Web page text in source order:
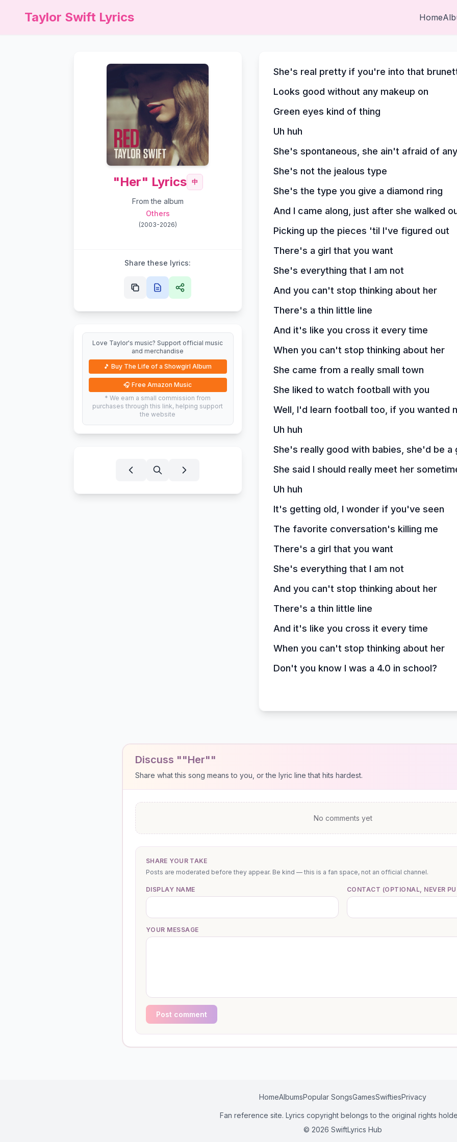
Taylor Swift Lyrics Home
"Her" Lyrics 中
From the album
Others
(2003-2026)
Share these lyrics:
Love Taylor's music? Support official music
and merchandise
🎵Buy The Life of a Showgirl Album
🎧Free Amazon Music
* We earn a small commission from
purchases through this link, helping support
the website
She's real pretty if you're into that
Looks good without any makeup on
Green eyes kind of thing
Uh huh
She's spontaneous, she ain't afraid of
She's not the jealous type
She's the type you give a diamond ring
And I came along, just after she walked
Picking up the pieces 'til I've figured out
There's a girl that you want
She's everything that I am not
And you can't stop thinking about her
There's a thin little line
And it's like you cross it every time
When you can't stop thinking about her
She came from a really small town
She liked to watch football with you
Well, I'd learn football too, if you wanted
Uh huh
She's really good with babies, she'd be a
She said I should really meet her
Uh huh
It's getting old, I wonder if you've seen
The favorite conversation's killing me
There's a girl that you want
She's everything that I am not
And you can't stop thinking about her
There's a thin little line
And it's like you cross it every time
When you can't stop thinking about her
Don't you know I was a 4.0 in school?
Discuss ""Her""
Share what this song means to you, or the lyric line that hits hardest.
No comments yet
SHARE YOUR TAKE
Posts are moderated before they appear. Be kind — this is a fan space, not an official channel.
DISPLAY NAME CONTACT (OPTIONAL, NEVER
YOUR MESSAGE
Post comment
HomeAlbumsPopular SongsGamesSwiftiesPrivacy
Fan reference site. Lyrics copyright belongs to the original rights
© 2026 SwiftLyrics Hub